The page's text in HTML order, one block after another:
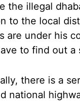
the illegal
to the local
are under his
to find out a
there is a
national